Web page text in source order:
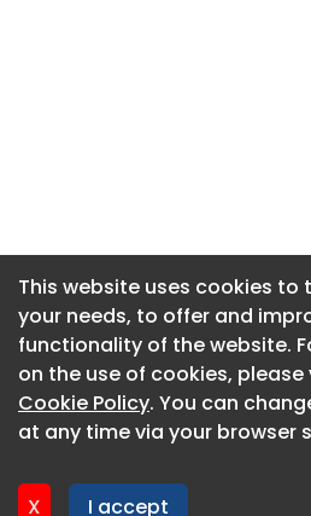
This website uses cookies
your needs, to offer and
functionality of the website.
on the use of cookies, please
Cookie Policy. You can
at any time via your browser
X I accept
This website uses cookies
your needs, to offer and
functionality of the website.
on the use of cookies, please
Cookie Policy. You can
at any time via your browser
X I accept